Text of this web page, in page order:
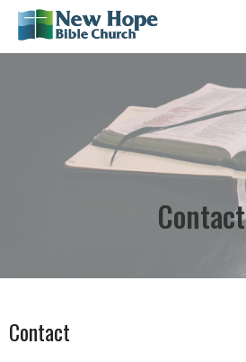
Contact
Contact